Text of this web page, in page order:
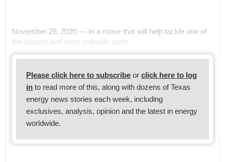
November 28, 2020 — In a move that will help tackle one of
the biggest and most solvable contr
Please click here to subscribe orclick here to log
in to read more of this, along with dozens of Texas
energy news stories each week, including
exclusives, analysis, opinion and the latest in energy
worldwide.